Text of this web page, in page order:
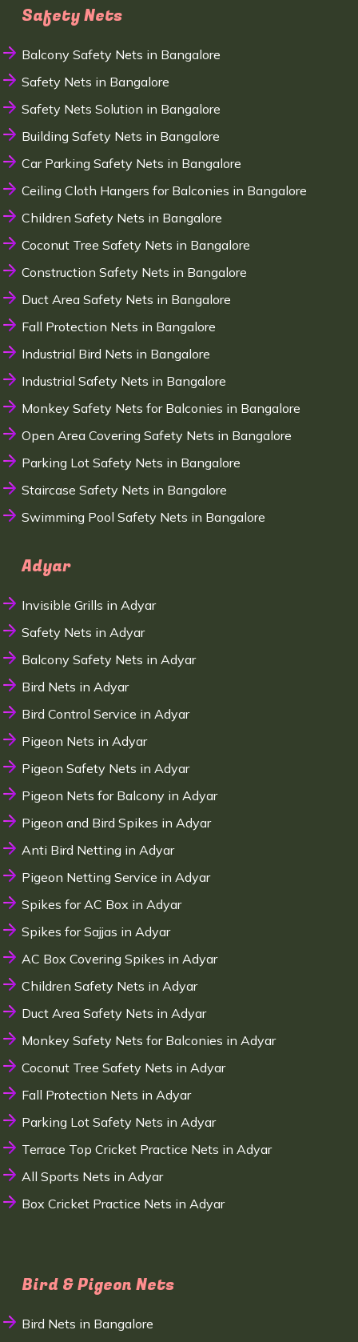
Safety Nets
Balcony Safety Nets in Bangalore
Safety Nets in Bangalore
Safety Nets Solution in Bangalore
Building Safety Nets in Bangalore
Car Parking Safety Nets in Bangalore
Ceiling Cloth Hangers for Balconies in Bangalore
Children Safety Nets in Bangalore
Coconut Tree Safety Nets in Bangalore
Construction Safety Nets in Bangalore
Duct Area Safety Nets in Bangalore
Fall Protection Nets in Bangalore
Industrial Bird Nets in Bangalore
Industrial Safety Nets in Bangalore
Monkey Safety Nets for Balconies in Bangalore
Open Area Covering Safety Nets in Bangalore
Parking Lot Safety Nets in Bangalore
Staircase Safety Nets in Bangalore
Swimming Pool Safety Nets in Bangalore
Adyar
Invisible Grills in Adyar
Safety Nets in Adyar
Balcony Safety Nets in Adyar
Bird Nets in Adyar
Bird Control Service in Adyar
Pigeon Nets in Adyar
Pigeon Safety Nets in Adyar
Pigeon Nets for Balcony in Adyar
Pigeon and Bird Spikes in Adyar
Anti Bird Netting in Adyar
Pigeon Netting Service in Adyar
Spikes for AC Box in Adyar
Spikes for Sajjas in Adyar
AC Box Covering Spikes in Adyar
Children Safety Nets in Adyar
Duct Area Safety Nets in Adyar
Monkey Safety Nets for Balconies in Adyar
Coconut Tree Safety Nets in Adyar
Fall Protection Nets in Adyar
Parking Lot Safety Nets in Adyar
Terrace Top Cricket Practice Nets in Adyar
All Sports Nets in Adyar
Box Cricket Practice Nets in Adyar
Bird & Pigeon Nets
Bird Nets in Bangalore